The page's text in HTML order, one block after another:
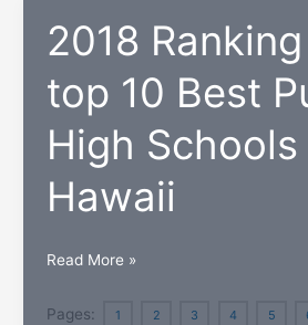
High
in
Dominican
Republic
2018
top 10 Best
High Schools
Hawaii
2018
of
Read More »
Pages: 1 2 3 4 5